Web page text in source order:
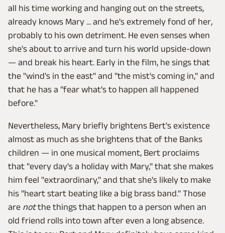
all his time working and hanging out on the streets,
already knows Mary ... and he's extremely fond of her,
probably to his own detriment. He even senses when
she's about to arrive and turn his world upside-down
— and break his heart. Early in the film, he sings that
the "wind's in the east" and "the mist's coming in," and
that he has a "fear what's to happen all happened
before."
Nevertheless, Mary briefly brightens Bert's existence
almost as much as she brightens that of the Banks
children — in one musical moment, Bert proclaims
that "every day's a holiday with Mary," that she makes
him feel "extraordinary," and that she's likely to make
his "heart start beating like a big brass band." Those
are notthe things that happen to a person when an
old friend rolls into town after even a long absence.